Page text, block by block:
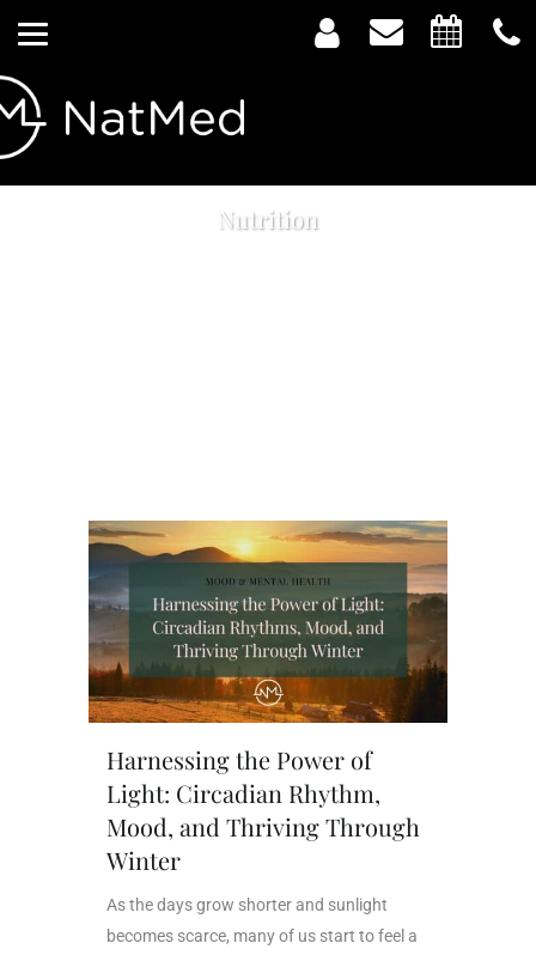
Nutrition
Harnessing the Power of
Light: Circadian Rhythm,
Mood, and Thriving Through
Winter
As the days grow shorter and sunlight
becomes scarce, many of us start to feel a